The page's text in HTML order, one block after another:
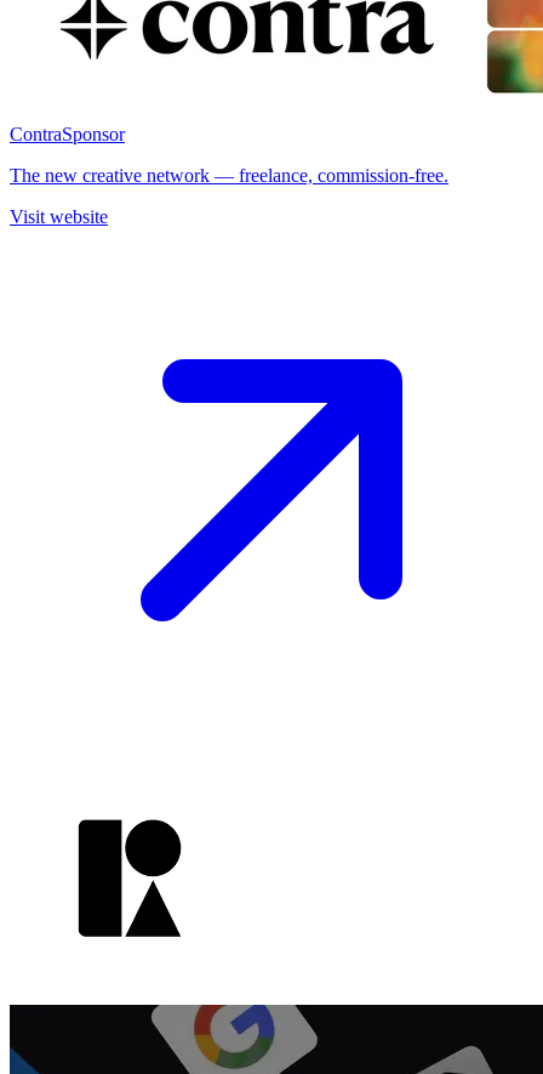
ContraSponsor
The new creative network — freelance, commission-free.
Visit website